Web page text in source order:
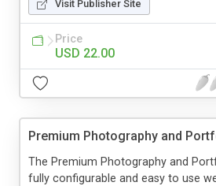
Visit Publisher Site
Price
USD 22.00
Premium Photography and
The Premium Photography and
fully configurable and easy to use